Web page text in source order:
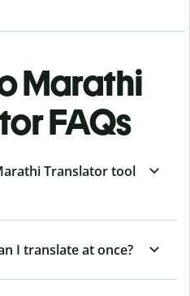
Marathi
FAQs
Translator tool
I translate at once?